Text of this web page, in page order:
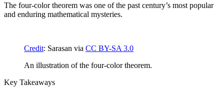
The four-color theorem was one of the past century’s most popular
and enduring mathematical mysteries.
Credit: Sarasan via CC BY-SA 3.0
An illustration of the four-color theorem.
Key Takeaways